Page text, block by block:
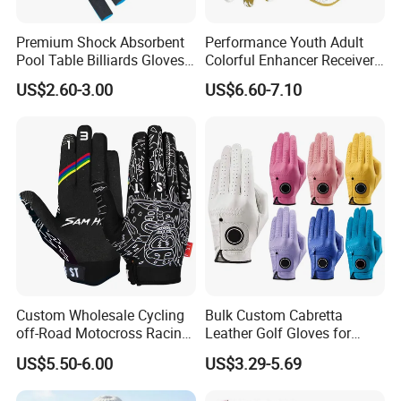
Premium Shock Absorbent
Pool Table Billiards Gloves
for Snooker
US$2.60-3.00
Performance Youth Adult
Colorful Enhancer Receiver
Gloves Ultimate Experience
Custom Mens Super Grip
US$6.60-7.10
Custom Wholesale Cycling
off-Road Motocross Racing
Gloves Mountain Bike
Bicycle Guantes Motorcycle
Mx Bx Men Woman MTB
US$5.50-6.00
Bulk Custom Cabretta
Leather Golf Gloves for
Daily Practice
US$3.29-5.69